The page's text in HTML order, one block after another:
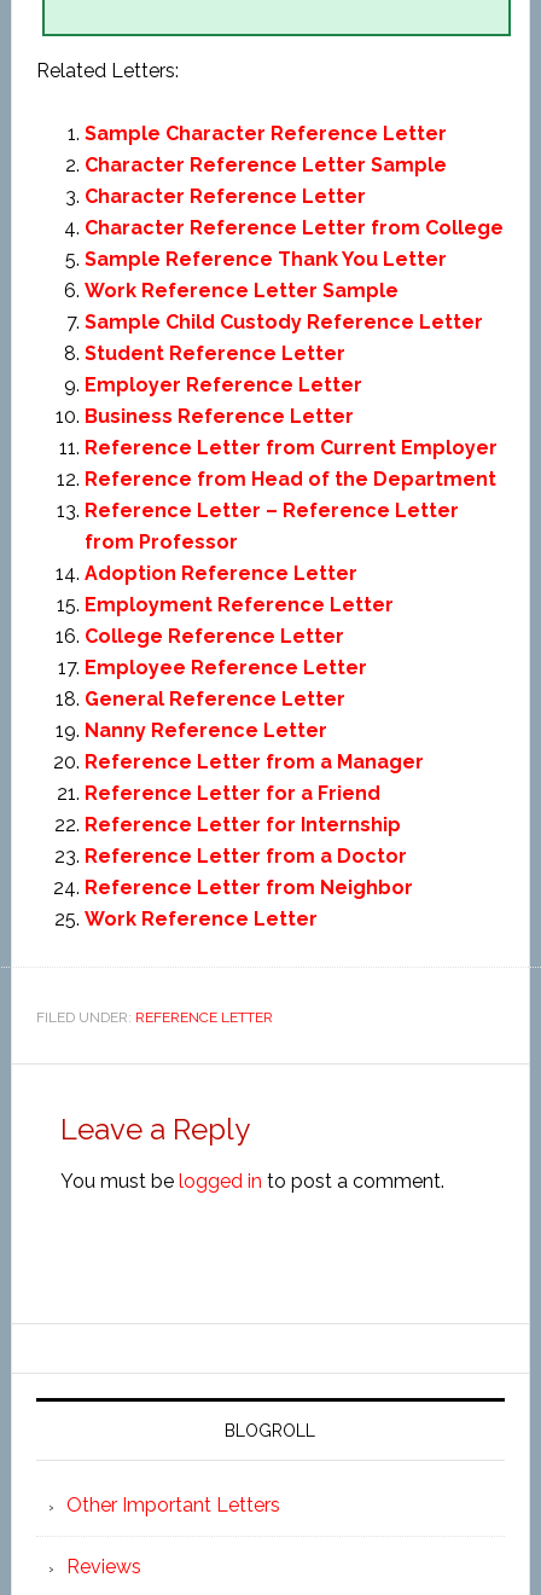
Related Letters:
Sample Character Reference Letter
Character Reference Letter Sample
Character Reference Letter
Character Reference Letter from College
Sample Reference Thank You Letter
Work Reference Letter Sample
Sample Child Custody Reference Letter
Student Reference Letter
Employer Reference Letter
Business Reference Letter
Reference Letter from Current Employer
Reference from Head of the Department
Reference Letter – Reference Letter
from Professor
Adoption Reference Letter
Employment Reference Letter
College Reference Letter
Employee Reference Letter
General Reference Letter
Nanny Reference Letter
Reference Letter from a Manager
Reference Letter for a Friend
Reference Letter for Internship
Reference Letter from a Doctor
Reference Letter from Neighbor
Work Reference Letter
FILED UNDER: REFERENCE LETTER
Leave a Reply
You must be logged in to post a comment.
BLOGROLL
Other Important Letters
Reviews